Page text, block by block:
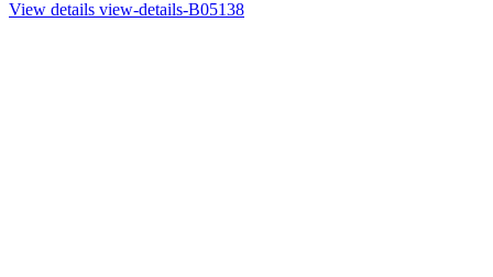
View details view-details-B05138